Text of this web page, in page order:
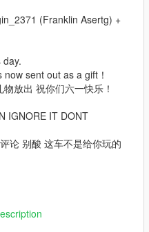
(Franklin Asertg) +
sent out as a gift！
放出 祝你们六一快乐！
IGNORE IT DONT
论 别酸 这车不是给你玩的